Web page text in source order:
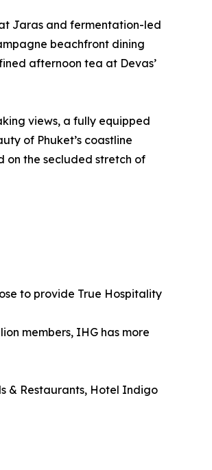
Jaras and fermentation-led
beachfront dining
afternoon tea at Devas’
views, a fully equipped
of Phuket’s coastline
on the secluded stretch of
to provide True Hospitality
members, IHG has more
& Restaurants, Hotel Indigo